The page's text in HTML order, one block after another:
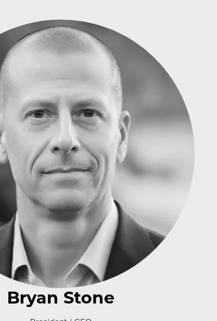
Bryan Stone